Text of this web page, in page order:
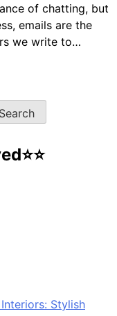
of chatting, but
emails are the
we write to…
Stylish